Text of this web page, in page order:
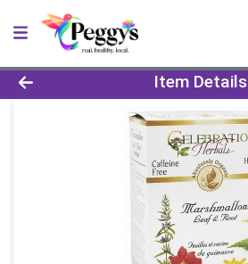
Product Details Page
Item Details